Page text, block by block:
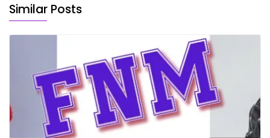
Similar Posts